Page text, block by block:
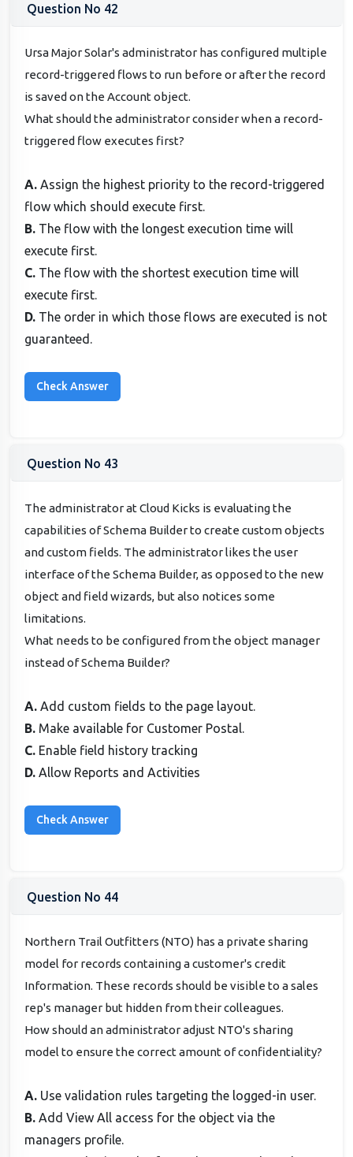
Question No 42
Ursa Major Solar's administrator has configured multiple
record-triggered flows to run before or after the record
is saved on the Account object.
What should the administrator consider when a record-
triggered flow executes first?
A.Assign the highest priority to the record-triggered
flow which should execute first.
B. The flow with the longest execution time will
execute first.
C. The flow with the shortest execution time will
execute first.
D. The order in which those flows are executed is not
guaranteed.
Question No 43
The administrator at Cloud Kicks is evaluating the
capabilities of Schema Builder to create custom objects
and custom fields. The administrator likes the user
interface of the Schema Builder, as opposed to the new
object and field wizards, but also notices some
limitations.
What needs to be configured from the object manager
instead of Schema Builder?
A.Add custom fields to the page layout.
B. Make available for Customer Postal.
C. Enable field history tracking
D.Allow Reports and Activities
Question No 44
Northern Trail Outfitters (NTO) has a private sharing
model for records containing a customer's credit
Information. These records should be visible to a sales
rep's manager but hidden from their colleagues.
How should an administrator adjust NTO's sharing
model to ensure the correct amount of confidentiality?
A. Use validation rules targeting the logged-in user.
B. Add View All access for the object via the
managers profile.